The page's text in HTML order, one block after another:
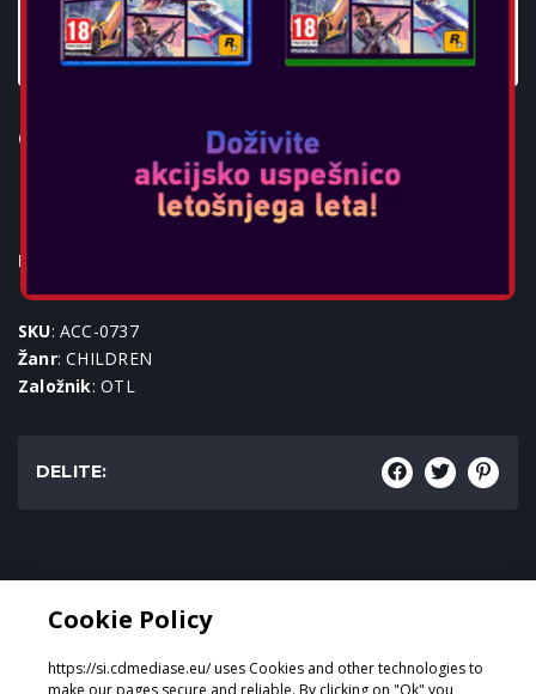
OTL - POKEMON
POKEBALL KIDS BT
HEADPHONES
Igralne konzole:
SKU: ACC-0737
Žanr: CHILDREN
Založnik: OTL
DELITE:
Cookie Policy
https://si.cdmediase.eu/ uses Cookies and other technologies to
make our pages secure and reliable. By clicking on "Ok" you